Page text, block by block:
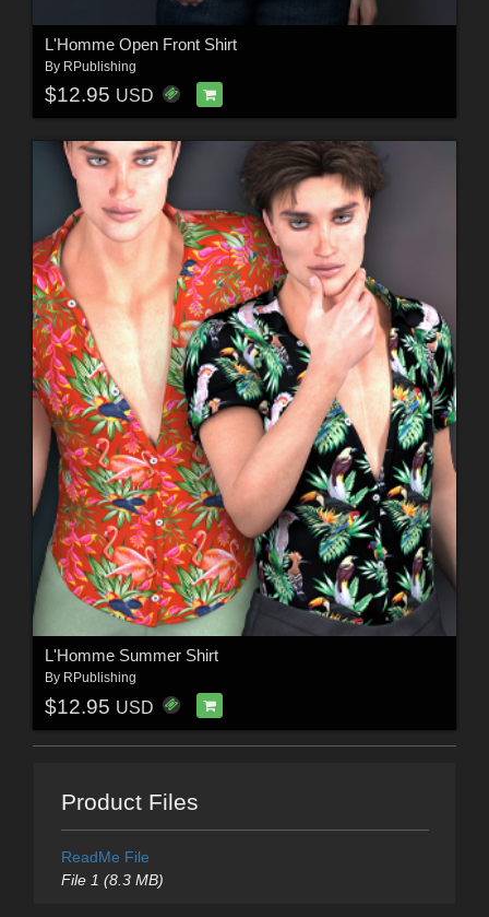
L'Homme Open Front Shirt
By RPublishing
$12.95 USD
L'Homme Summer Shirt
By RPublishing
$12.95 USD
Product Files
ReadMe File
File 1 (8.3 MB)